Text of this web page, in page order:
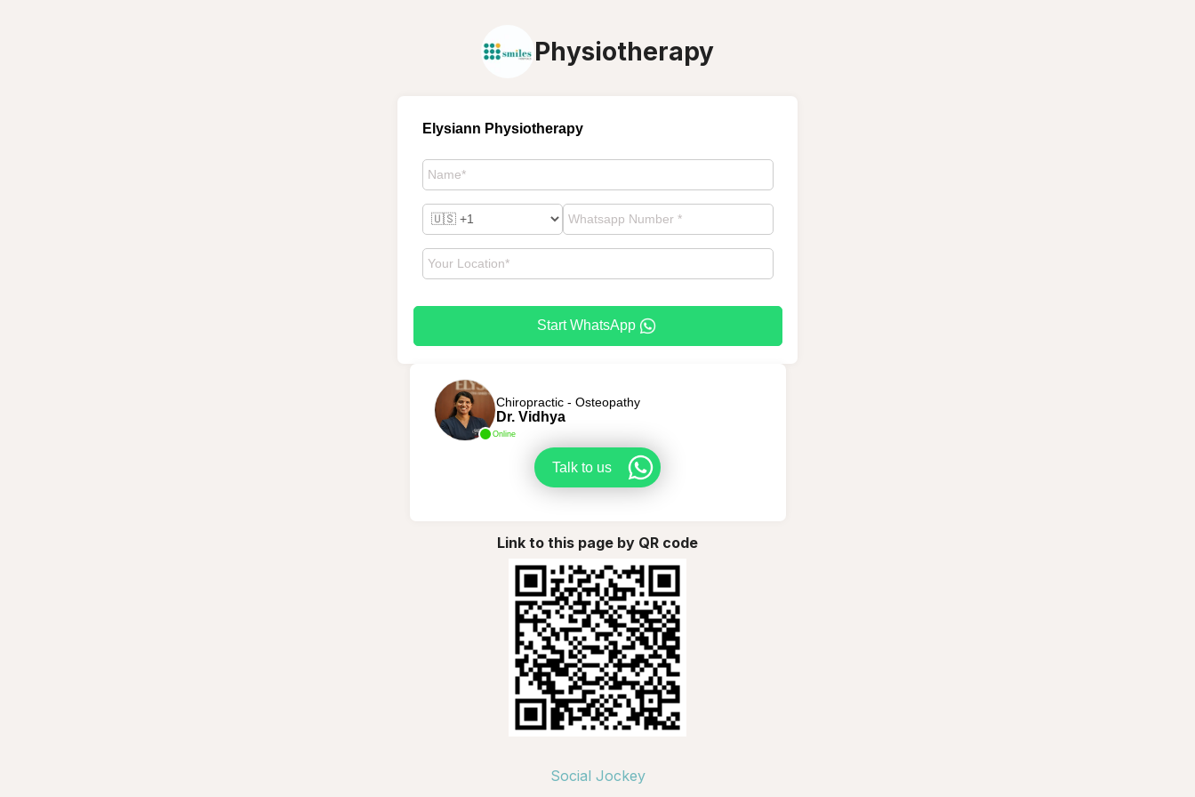
Physiotherapy
Elysiann Physiotherapy
Start WhatsApp
Online
Chiropractic - Osteopathy
Dr. Vidhya
Talk to us
Link to this page by QR code
Social Jockey